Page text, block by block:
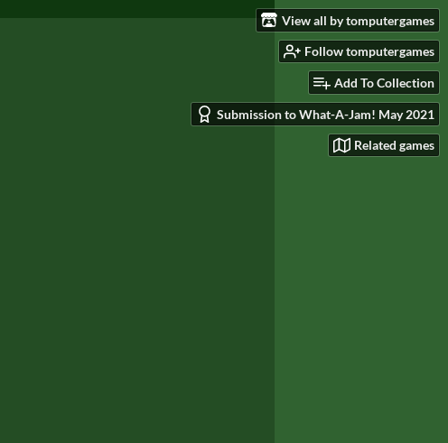
View all by tomputergames
Follow tomputergames
Add To Collection
Submission to What-A-Jam! May 2021
Related games